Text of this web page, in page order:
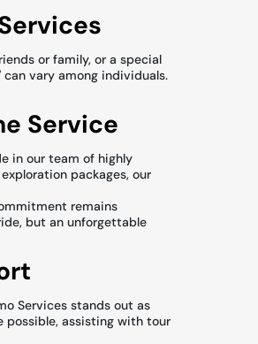
or family, or a special
vary among individuals.
Service
in our team of highly
packages, our
remains
but an unforgettable
Services stands out as
possible, assisting with tour